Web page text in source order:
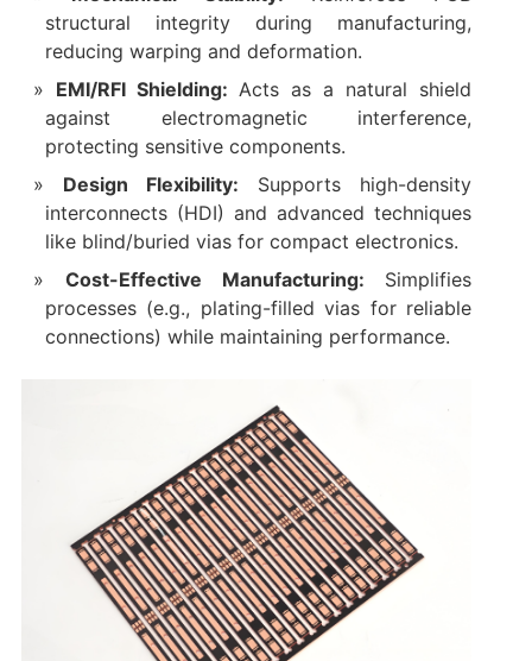
structural integrity during manufacturing,
reducing warping and deformation.
EMI/RFI Shielding:Acts as a natural shield
against electromagnetic interference,
protecting sensitive components.
Design Flexibility: Supports high-density
interconnects (HDI) and advanced techniques
like blind/buried vias for compact electronics.
Cost-Effective Manufacturing: Simplifies
processes (e.g., plating-filled vias for reliable
connections) while maintaining performance.